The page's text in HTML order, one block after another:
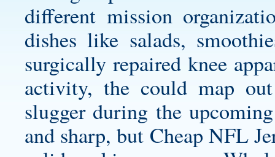
different mission
dishes like salads,
surgically repaired knee
activity, the could map
slugger during the
and sharp, but Cheap NFL